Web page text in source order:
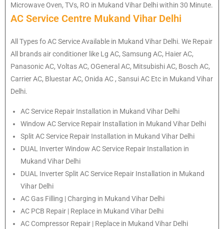
Microwave Oven, TVs, RO in Mukand Vihar Delhi within 30 Minute.
AC Service Centre Mukand Vihar Delhi
All Types fo AC Service Available in Mukand Vihar Delhi. We Repair
All brands air conditioner like Lg AC, Samsung AC, Haier AC,
Panasonic AC, Voltas AC, OGeneral AC, Mitsubishi AC, Bosch AC,
Carrier AC, Bluestar AC, Onida AC , Sansui AC Etc in Mukand Vihar
Delhi.
AC Service Repair Installation in Mukand Vihar Delhi
Window AC Service Repair Installation in Mukand Vihar Delhi
Split AC Service Repair Installation in Mukand Vihar Delhi
DUAL Inverter Window AC Service Repair Installation in
Mukand Vihar Delhi
DUAL Inverter Split AC Service Repair Installation in Mukand
Vihar Delhi
AC Gas Filling | Charging in Mukand Vihar Delhi
AC PCB Repair | Replace in Mukand Vihar Delhi
AC Compressor Repair | Replace in Mukand Vihar Delhi